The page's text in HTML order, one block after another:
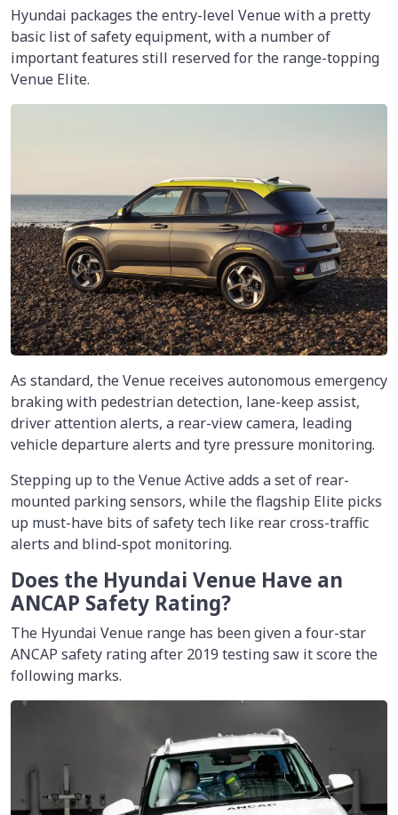
Hyundai packages the entry-level Venue with a pretty
basic list of safety equipment, with a number of
important features still reserved for the range-topping
Venue Elite.
As standard, the Venue receives autonomous emergency
braking with pedestrian detection, lane-keep assist,
driver attention alerts, a rear-view camera, leading
vehicle departure alerts and tyre pressure monitoring.
Stepping up to the Venue Active adds a set of rear-
mounted parking sensors, while the flagship Elite picks
up must-have bits of safety tech like rear cross-traffic
alerts and blind-spot monitoring.
Does the Hyundai Venue Have an
ANCAP Safety Rating?
The Hyundai Venue range has been given a four-star
ANCAP safety rating after 2019 testing saw it score the
following marks.